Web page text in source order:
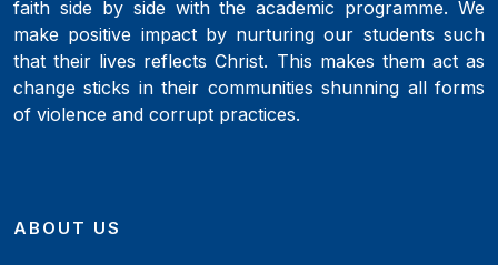
faith side by side with the academic programme. We
make positive impact by nurturing our students such
that their lives reflects Christ. This makes them act as
change sticks in their communities shunning all forms
of violence and corrupt practices.
ABOUT US